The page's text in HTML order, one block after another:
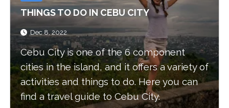
THINGS TO DO IN CEBU CITY
Dec 8, 2022
Cebu City is one of the 6 component
cities in the island, and it offers a variety of
activities and things to do. Here you can
find a travel guide to Cebu City.